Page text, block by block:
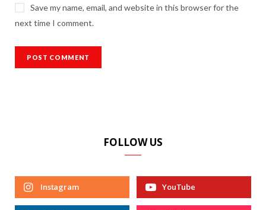
Save my name, email, and website in this browser for the
next time I comment.
FOLLOW US
Instagram YouTube